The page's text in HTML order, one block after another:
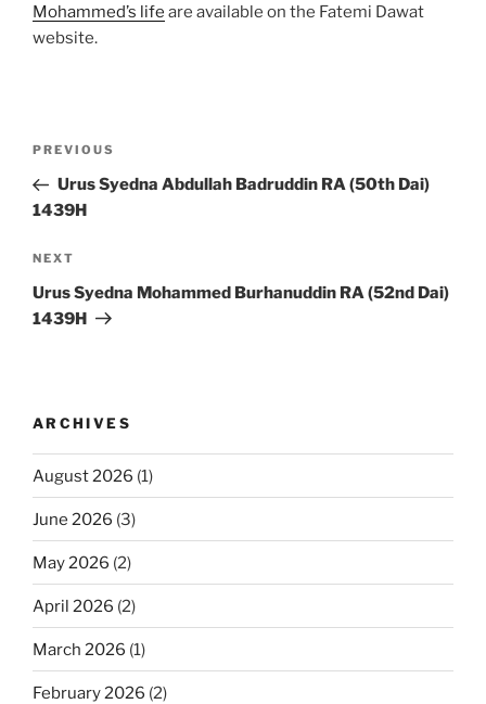
Mohammed’s life are available on the Fatemi Dawat
website.
Previous
Post
PREVIOUS
Urus Syedna Abdullah Badruddin RA (50th Dai)
1439H
Next
Post
NEXT
Urus Syedna Mohammed Burhanuddin RA (52nd Dai)
1439H
ARCHIVES
August 2026 (1)
June 2026 (3)
May 2026 (2)
April 2026 (2)
March 2026 (1)
February 2026 (2)